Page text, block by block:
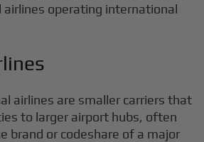
airlines operating international
airlines are smaller carriers that
to larger airport hubs, often
brand or codeshare of a major